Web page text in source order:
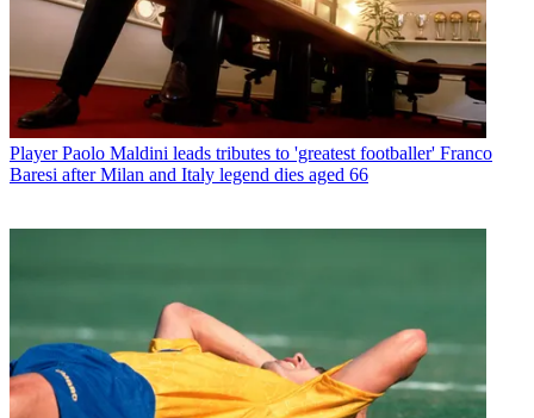
Player Paolo Maldini leads tributes to 'greatest footballer' Franco
Baresi after Milan and Italy legend dies aged 66